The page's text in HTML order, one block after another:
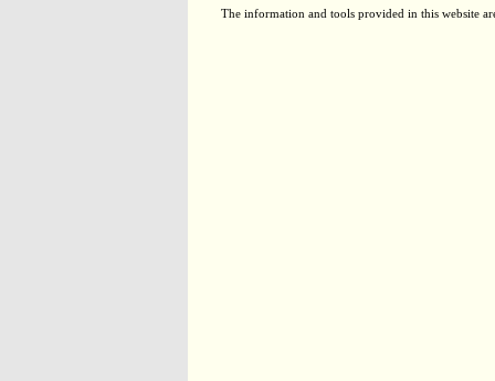
The information and tools provided in this website